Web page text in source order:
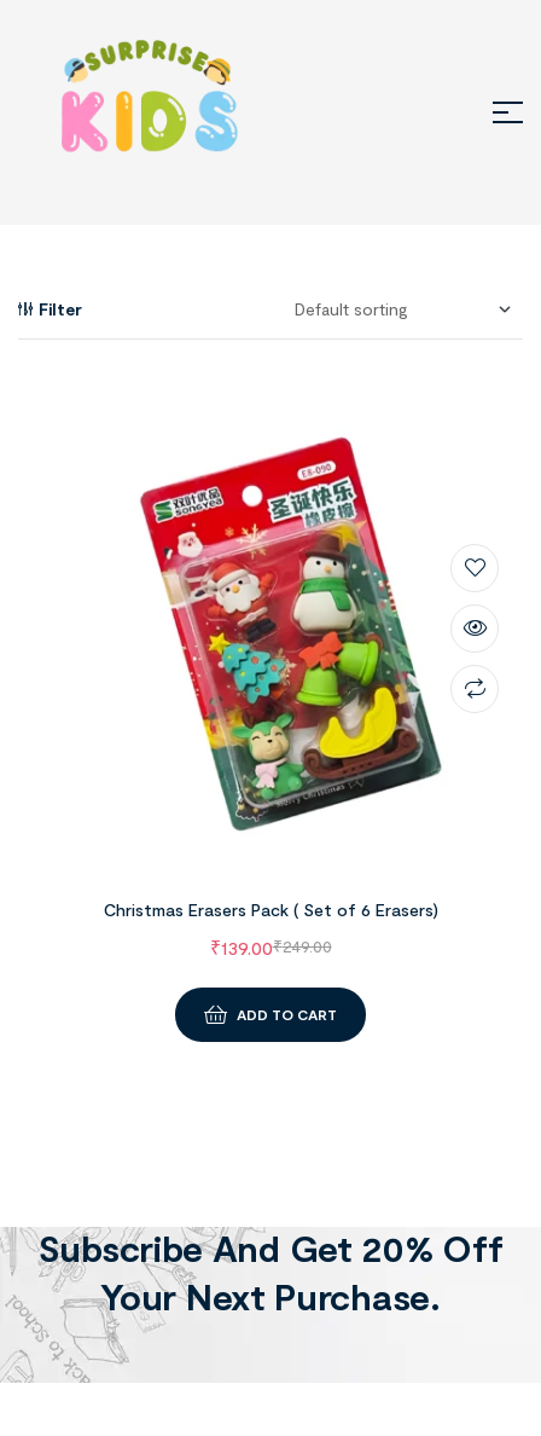
Filter
Christmas Erasers Pack ( Set of 6 Erasers)
₹249.00
₹139.00
ADD TO CART
Subscribe And Get 20% Off
Your Next Purchase.